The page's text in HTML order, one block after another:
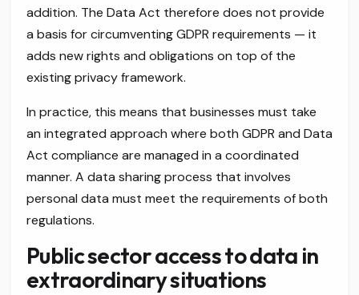
addition. The Data Act therefore does not provide
a basis for circumventing GDPR requirements — it
adds new rights and obligations on top of the
existing privacy framework.
In practice, this means that businesses must take
an integrated approach where both GDPR and Data
Act compliance are managed in a coordinated
manner. A data sharing process that involves
personal data must meet the requirements of both
regulations.
Public sector access to data in
extraordinary situations